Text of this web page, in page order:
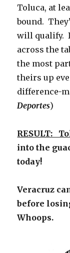
Toluca, at
bound.
will qualify.
across the
the most
theirs up
difference-
Deportes)
RESULT:
into the
today!
Veracruz
before
Whoops.